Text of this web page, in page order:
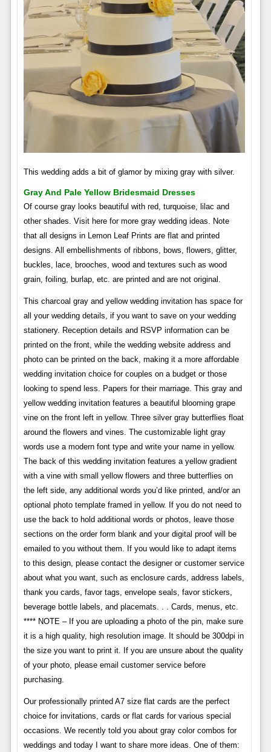
This wedding adds a bit of glamor by mixing gray with silver.
Gray And Pale Yellow Bridesmaid Dresses
Of course gray looks beautiful with red, turquoise, lilac and
other shades. Visit here for more gray wedding ideas. Note
that all designs in Lemon Leaf Prints are flat and printed
designs. All embellishments of ribbons, bows, flowers, glitter,
buckles, lace, brooches, wood and textures such as wood
grain, foiling, burlap, etc. are printed and are not original.
This charcoal gray and yellow wedding invitation has space for
all your wedding details, if you want to save on your wedding
stationery. Reception details and RSVP information can be
printed on the front, while the wedding website address and
photo can be printed on the back, making it a more affordable
wedding invitation choice for couples on a budget or those
looking to spend less. Papers for their marriage. This gray and
yellow wedding invitation features a beautiful blooming grape
vine on the front left in yellow. Three silver gray butterflies float
around the flowers and vines. The customizable light gray
words use a modern font type and write your name in yellow.
The back of this wedding invitation features a yellow gradient
with a vine with small yellow flowers and three butterflies on
the left side, any additional words you’d like printed, and/or an
optional photo template framed in yellow. If you do not need to
use the back to hold additional words or photos, leave those
sections on the order form blank and your digital proof will be
emailed to you without them. If you would like to adapt items
to this design, please contact the designer or customer service
about what you want, such as enclosure cards, address labels,
thank you cards, favor tags, envelope seals, favor stickers,
beverage bottle labels, and placemats. . . Cards, menus, etc.
**** NOTE – If you are uploading a photo of the pin, make sure
it is a high quality, high resolution image. It should be 300dpi in
the size you want to print it. If you are unsure about the quality
of your photo, please email customer service before
purchasing.
Our professionally printed A7 size flat cards are the perfect
choice for invitations, cards or flat cards for various special
occasions. We recently told you about gray color combos for
weddings and today I want to share more ideas. One of them: